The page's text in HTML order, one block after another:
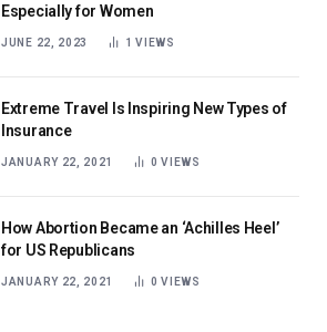
Especially for Women
JUNE 22, 2023 1VIEWS
Extreme Travel Is Inspiring New Types of
Insurance
JANUARY 22, 2021 0VIEWS
How Abortion Became an ‘Achilles Heel’
for US Republicans
JANUARY 22, 2021 0VIEWS